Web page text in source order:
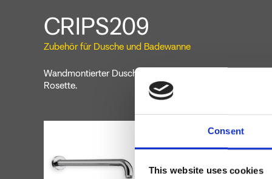
Consent
This website uses cookies
CRIPS209
Zubehör für Dusche und Badewanne
Wandmontierter Duscharm, 300 mm Länge, runde
Rosette.